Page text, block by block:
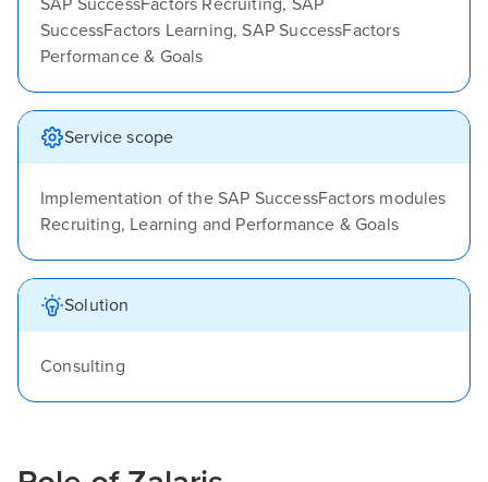
SuccessFactors Learning, SAP SuccessFactors
Performance & Goals
Service scope
Implementation of the SAP SuccessFactors modules
Recruiting, Learning and Performance & Goals
Solution
Consulting